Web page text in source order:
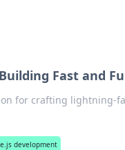
Fast and
for crafting lightning-
development